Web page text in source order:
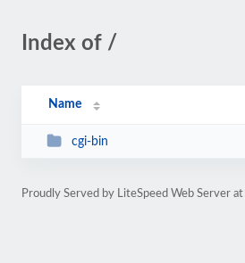
Index of /
Name
cgi-bin
Proudly Served by LiteSpeed Web Server